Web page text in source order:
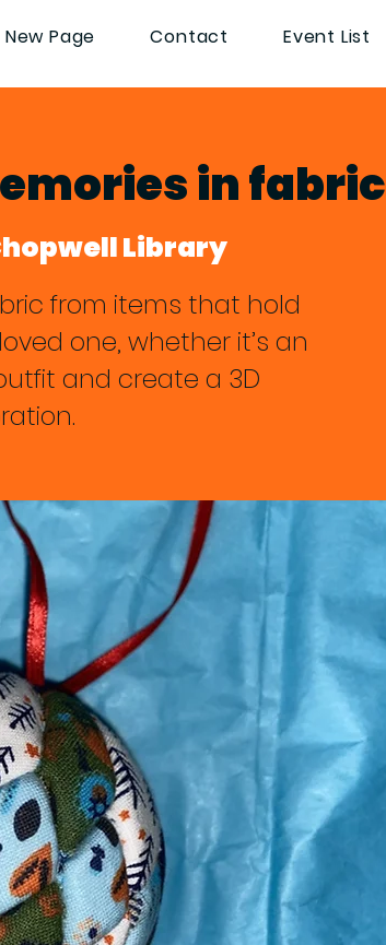
New Page Contact Event List
in fabric
Library
from items that hold
one, whether it’s an
and create a 3D